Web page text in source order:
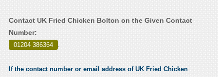
Contact UK Fried Chicken Bolton on the Given Contact
Number:
01204 386364 .
If the contact number or email address of UK Fried Chicken